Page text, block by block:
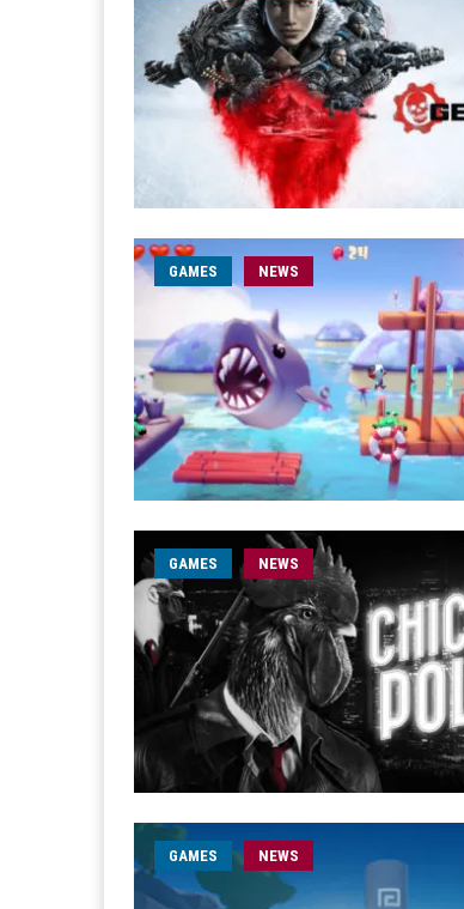
GAMES NEWS
GAMES NEWS
GAMES NEWS